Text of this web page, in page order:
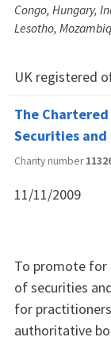
Congo, Hungary,
Lesotho,
UK registered
The
Securities
Charity number
11/11/2009
To promote for
of securities
for
authoritative